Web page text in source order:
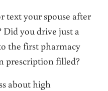
text your spouse after
Did you drive just a
the first pharmacy
prescription filled?
about high